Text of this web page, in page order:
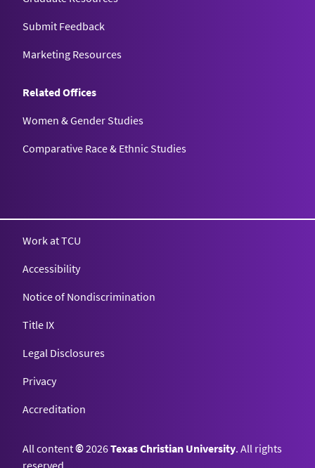
Submit Feedback
Marketing Resources
Related Offices
Women & Gender Studies
Comparative Race & Ethnic Studies
Work at TCU
Accessibility
Notice of Nondiscrimination
Title IX
Legal Disclosures
Privacy
Accreditation
All content©2026Texas Christian University. All rights